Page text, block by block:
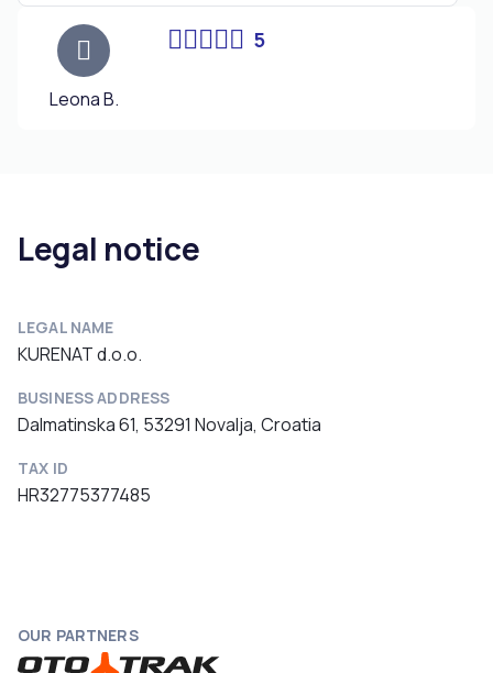
Leona B.
5
Legal notice
LEGAL NAME
KURENAT d.o.o.
BUSINESS ADDRESS
Dalmatinska 61, 53291 Novalja, Croatia
TAX ID
HR32775377485
OUR PARTNERS